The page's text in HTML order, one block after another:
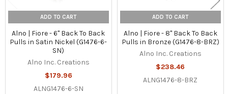
ADD TO CART
Alno | Fiore - 6" Back To Back
Pulls in Satin Nickel (G1476-6-
SN)
Alno Inc. Creations
$179.96
ALNG1476-6-SN
ADD TO CART
Alno | Fiore - 8" Back To Back
Pulls in Bronze (G1476-8-BRZ)
Alno Inc. Creations
$238.46
ALNG1476-8-BRZ